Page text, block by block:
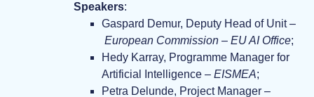
Speakers:
Gaspard Demur, Deputy Head of Unit –
European Commission – EU AI Office;
Hedy Karray, Programme Manager for
Artificial Intelligence – EISMEA;
Petra Delunde, Project Manager –